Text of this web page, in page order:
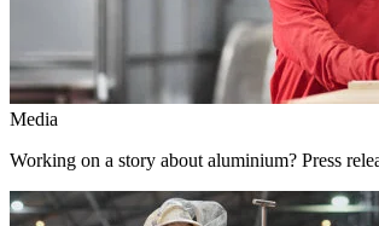
Media
Working on a story about aluminium? Press